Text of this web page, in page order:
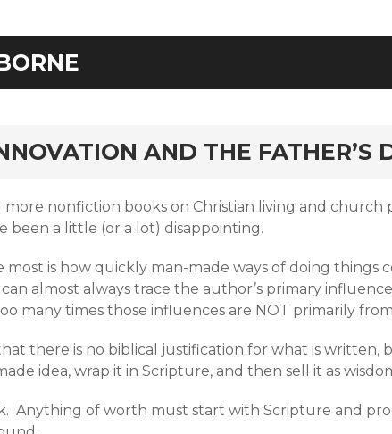
AND THE FATHER’S
more nonfiction books on Christian living and church
been a little (or a lot) disappointing.
most is how quickly man-made ways of doing things
almost always trace the author’s primary
many times those influences are NOT primarily
there is no biblical justification for what is
idea, wrap it in Scripture, and then sell it as
Anything of worth must start with Scripture and